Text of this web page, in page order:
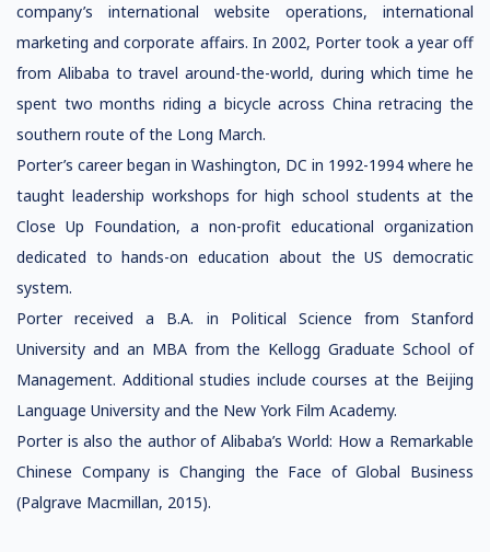
company’s international website operations, international
marketing and corporate affairs. In 2002, Porter took a year off
from Alibaba to travel around-the-world, during which time he
spent two months riding a bicycle across China retracing the
southern route of the Long March.
Porter’s career began in Washington, DC in 1992-1994 where he
taught leadership workshops for high school students at the
Close Up Foundation, a non-profit educational organization
dedicated to hands-on education about the US democratic
system.
Porter received a B.A. in Political Science from Stanford
University and an MBA from the Kellogg Graduate School of
Management. Additional studies include courses at the Beijing
Language University and the New York Film Academy.
Porter is also the author of Alibaba’s World: How a Remarkable
Chinese Company is Changing the Face of Global Business
(Palgrave Macmillan, 2015).